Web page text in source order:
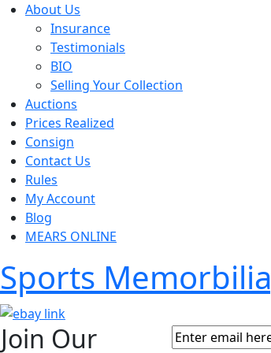
About Us
Insurance
Testimonials
BIO
Selling Your Collection
Auctions
Prices Realized
Consign
Contact Us
Rules
My Account
Blog
MEARS ONLINE
Sports
Join Our